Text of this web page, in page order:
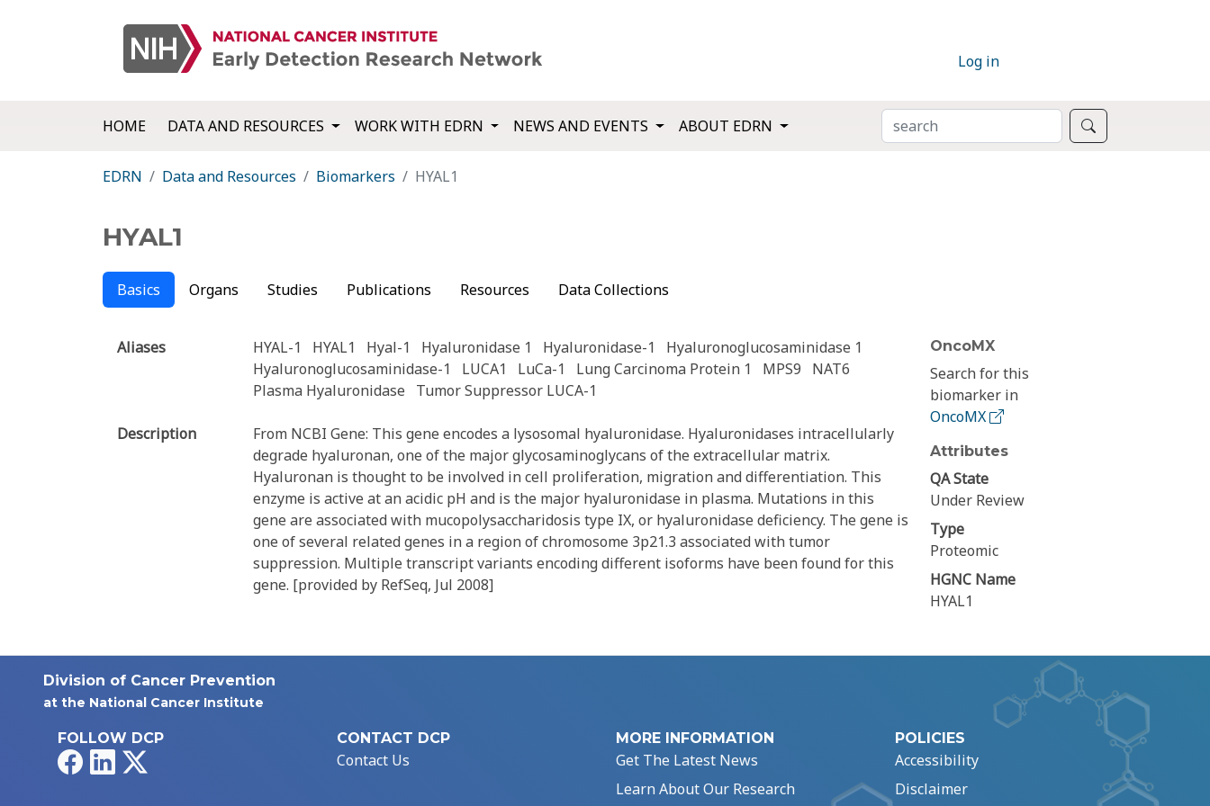
Log in
HOME DATA AND RESOURCES WORK WITH EDRN NEWS AND EVENTS ABOUT EDRN SEARCH
EDRN Data and Resources Biomarkers HYAL1
HYAL1
Basics Organs Studies Publications Resources Data Collections
Aliases HYAL-1 HYAL1 Hyal-1 Hyaluronidase 1 Hyaluronidase-1
Hyaluronoglucosaminidase 1
Hyaluronoglucosaminidase-1
LUCA1 LuCa-1 Lung Carcinoma Protein 1 MPS9
NAT6
Plasma Hyaluronidase
Tumor Suppressor LUCA-1
Description
From NCBI Gene: This gene encodes a lysosomal hyaluronidase. Hyaluronidases intracellularly
degrade hyaluronan, one of the major glycosaminoglycans of the extracellular matrix.
Hyaluronan is thought to be involved in cell proliferation, migration and differentiation. This
enzyme is active at an acidic pH and is the major hyaluronidase in plasma. Mutations in this
gene are associated with mucopolysaccharidosis type IX, or hyaluronidase deficiency. The gene is
one of several related genes in a region of chromosome 3p21.3 associated with tumor
suppression. Multiple transcript variants encoding different isoforms have been found for this
gene. [provided by RefSeq, Jul 2008]
OncoMX
Search for this
biomarker in
OncoMX
Attributes
QA State
Under Review
Type
Proteomic
HGNC Name
HYAL1
Division of Cancer Prevention
at the National Cancer Institute
FOLLOW DCP
FacebookLinkedIn
CONTACT DCP
Contact Us
MORE INFORMATION
Get The Latest News
Learn About Our Research
POLICIES
Accessibility
Disclaimer